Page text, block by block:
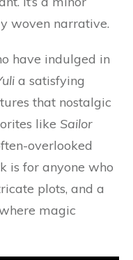
woven narrative.
have indulged in
a satisfying
that nostalgic
like Sailor
overlooked
is for anyone who
plots, and a
magic